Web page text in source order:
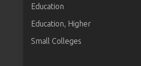
Education
Education, Higher
Small Colleges